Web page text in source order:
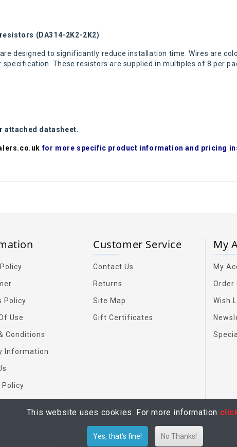
(DA314-2K2-2K2)
designed to significantly reduce installation time. Wires are
These resistors are supplied in multiples of 8 per
attached datasheet.
for more specific product information and pricing
Policy
Use
Conditions
Information
Policy
Customer Service
Contact Us
Returns
Site Map
Gift Certificates
My
My
Order
Wish
This website uses cookies. For more information
Yes, that's fine! No Thanks!